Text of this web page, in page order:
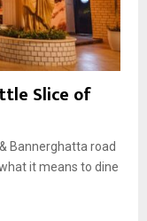
Slice of
Bannerghatta road
it means to dine